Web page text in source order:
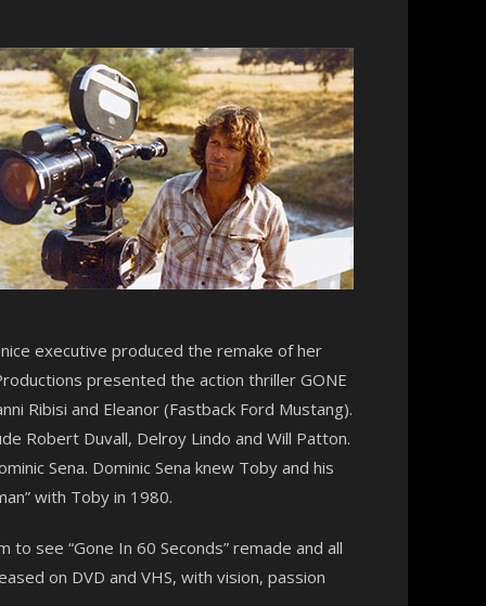
executive produced the remake of her
presented the action thriller GONE
Ribisi and Eleanor (Fastback Ford Mustang).
Robert Duvall, Delroy Lindo and Will Patton.
Sena. Dominic Sena knew Toby and his
with Toby in 1980.
see “Gone In 60 Seconds” remade and all
on DVD and VHS, with vision, passion